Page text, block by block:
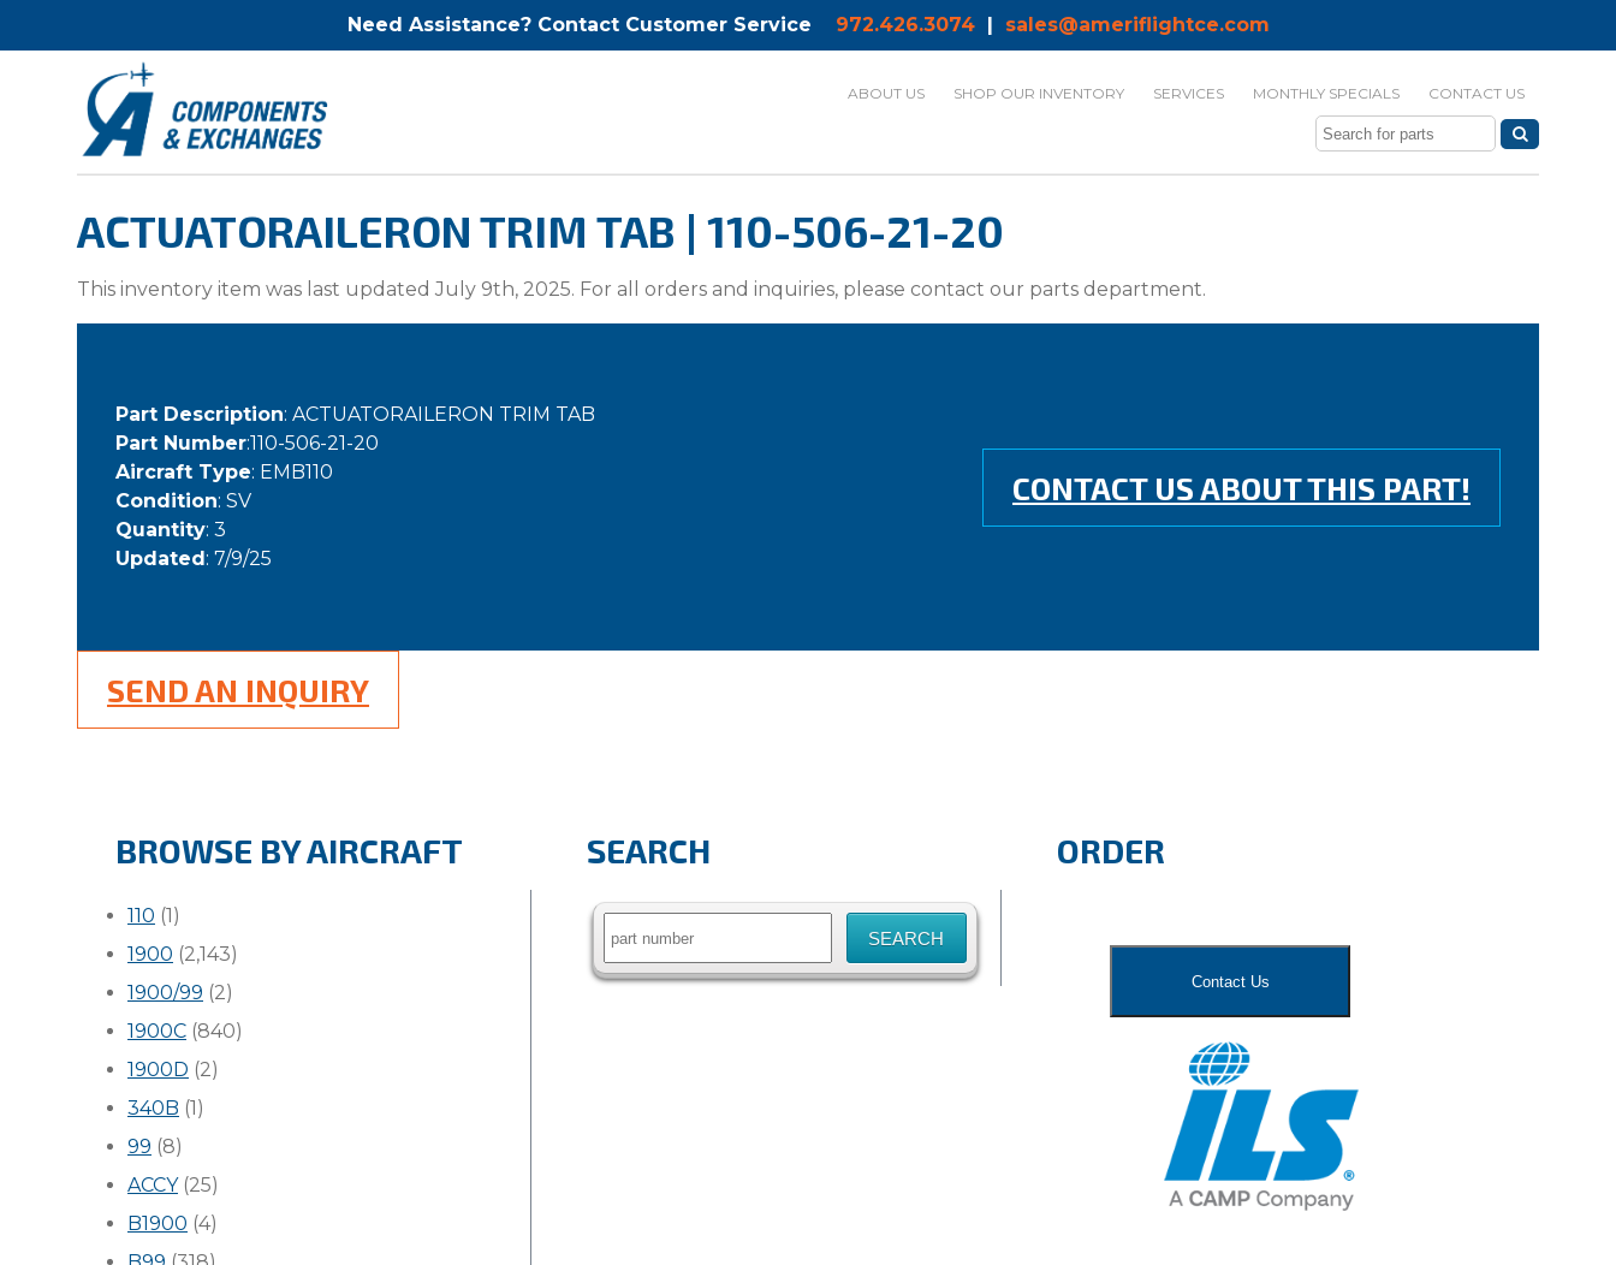
Need Assistance? Contact Customer Service 972.426.3074| sales@ameriflightce.com
ABOUT US SHOP OUR INVENTORY SERVICES MONTHLY SPECIALS CONTACT US
ACTUATORAILERON TRIM TAB | 110-506-21-20
This inventory item was last updated July 9th, 2025. For all orders and inquiries, please contact our parts department.
Part Description: ACTUATORAILERON TRIM TAB
Part Number:110-506-21-20
Aircraft Type: EMB110
Condition: SV
Quantity: 3
Updated: 7/9/25
CONTACT US ABOUT THIS PART!
SEND AN INQUIRY
BROWSE BY AIRCRAFT
110 (1)
1900 (2,143)
1900/99 (2)
1900C (840)
1900D (2)
340B (1)
99 (8)
ACCY(25)
B1900 (4)
SEARCH
Search
ORDER
Contact Us